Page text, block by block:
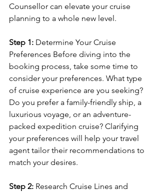
Counsellor can elevate your cruise
planning to a whole new level.
Step 1: Determine Your Cruise
Preferences Before diving into the
booking process, take some time to
consider your preferences. What type
of cruise experience are you seeking?
Do you prefer a family-friendly ship, a
luxurious voyage, or an adventure-
packed expedition cruise? Clarifying
your preferences will help your travel
agent tailor their recommendations to
match your desires.
Step 2: Research Cruise Lines and